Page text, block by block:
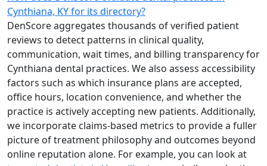
Cynthiana, KY for its directory?
DenScore aggregates thousands of verified patient
reviews to detect patterns in clinical quality,
communication, wait times, and billing transparency for
Cynthiana dental practices. We also assess accessibility
factors such as which insurance plans are accepted,
office hours, location convenience, and whether the
practice is actively accepting new patients. Additionally,
we incorporate claims-based metrics to provide a fuller
picture of treatment philosophy and outcomes beyond
online reputation alone. For example, you can look at